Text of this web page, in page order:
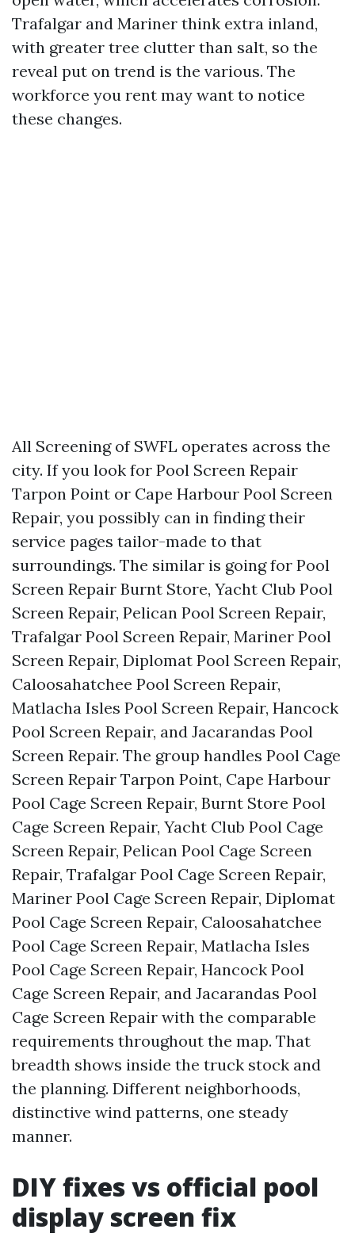
Trafalgar and Mariner think extra inland,
with greater tree clutter than salt, so the
reveal put on trend is the various. The
workforce you rent may want to notice
these changes.
All Screening of SWFL operates across the
city. If you look for Pool Screen Repair
Tarpon Point or Cape Harbour Pool Screen
Repair, you possibly can in finding their
service pages tailor-made to that
surroundings. The similar is going for Pool
Screen Repair Burnt Store, Yacht Club Pool
Screen Repair, Pelican Pool Screen Repair,
Trafalgar Pool Screen Repair, Mariner Pool
Screen Repair, Diplomat Pool Screen Repair,
Caloosahatchee Pool Screen Repair,
Matlacha Isles Pool Screen Repair, Hancock
Pool Screen Repair, and Jacarandas Pool
Screen Repair. The group handles Pool Cage
Screen Repair Tarpon Point, Cape Harbour
Pool Cage Screen Repair, Burnt Store Pool
Cage Screen Repair, Yacht Club Pool Cage
Screen Repair, Pelican Pool Cage Screen
Repair, Trafalgar Pool Cage Screen Repair,
Mariner Pool Cage Screen Repair, Diplomat
Pool Cage Screen Repair, Caloosahatchee
Pool Cage Screen Repair, Matlacha Isles
Pool Cage Screen Repair, Hancock Pool
Cage Screen Repair, and Jacarandas Pool
Cage Screen Repair with the comparable
requirements throughout the map. That
breadth shows inside the truck stock and
the planning. Different neighborhoods,
distinctive wind patterns, one steady
manner.
DIY fixes vs official pool
display screen fix